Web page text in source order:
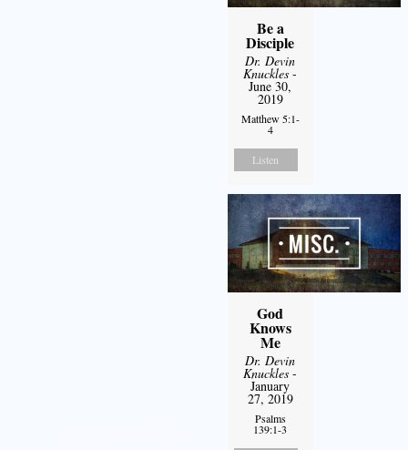
Be a
Disciple
Dr. Devin
Knuckles -
June 30,
2019
Matthew 5:1-
4
Listen
God
Knows
Me
Dr. Devin
Knuckles -
January
27, 2019
Psalms
139:1-3